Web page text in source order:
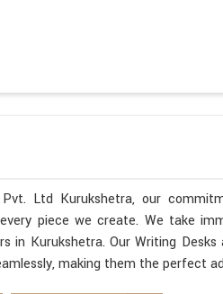
Ltd Kurukshetra, our
piece we create. We take
in Kurukshetra. Our Writing
making them the perfect